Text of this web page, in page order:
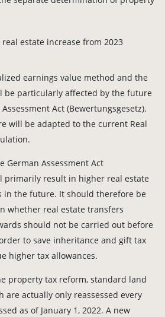
earnings value method and the
be particularly affected by the future
Act (Bewertungsgesetz).
will be adapted to the current Real
German Assessment Act
primarily result in higher real estate
in the future. It should therefore be
whether real estate transfers
should not be carried out before
to save inheritance and gift tax
higher tax allowances.
property tax reform, standard land
are actually only reassessed every
as of January 1, 2022. A new